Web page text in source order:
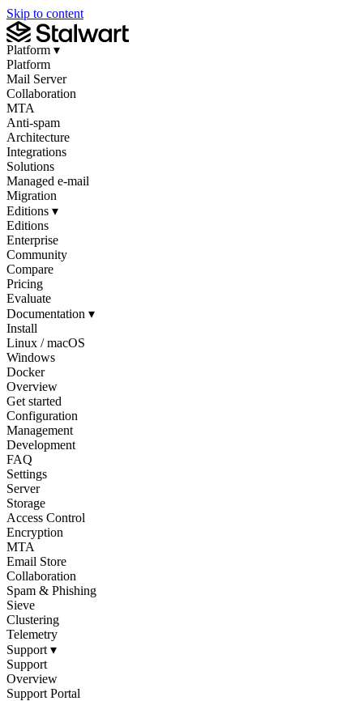
Skip to content
Platform ▾
Platform
Mail Server
Collaboration
MTA
Anti-spam
Architecture
Integrations
Solutions
Managed e-mail
Migration
Editions ▾
Editions
Enterprise
Community
Compare
Pricing
Evaluate
Documentation ▾
Install
Linux / macOS
Windows
Docker
Overview
Get started
Configuration
Management
Development
FAQ
Settings
Server
Storage
Access Control
Encryption
MTA
Email Store
Collaboration
Spam & Phishing
Sieve
Clustering
Telemetry
Support ▾
Support
Overview
Support Portal